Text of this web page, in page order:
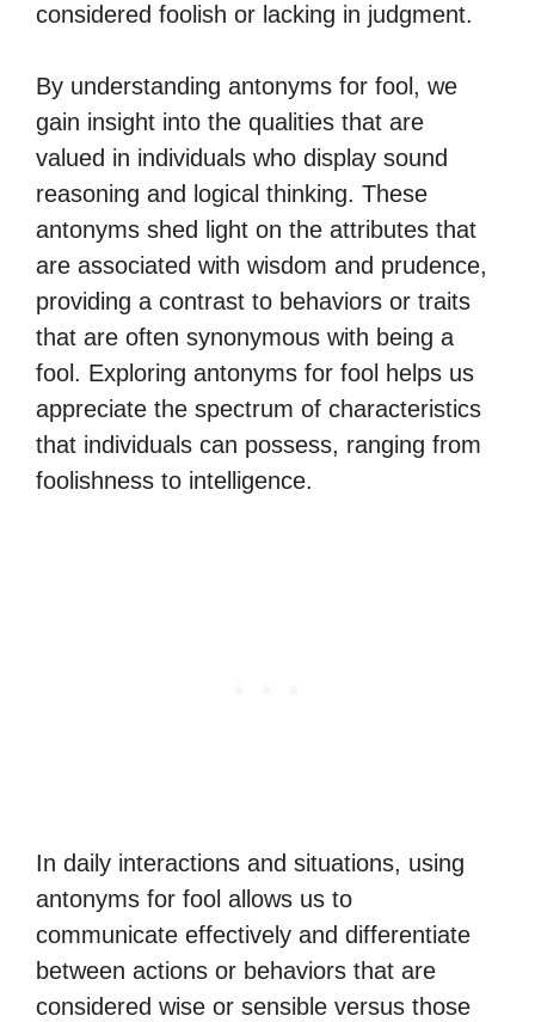
considered foolish or lacking in judgment.
By understanding antonyms for fool, we
gain insight into the qualities that are
valued in individuals who display sound
reasoning and logical thinking. These
antonyms shed light on the attributes that
are associated with wisdom and prudence,
providing a contrast to behaviors or traits
that are often synonymous with being a
fool. Exploring antonyms for fool helps us
appreciate the spectrum of characteristics
that individuals can possess, ranging from
foolishness to intelligence.
In daily interactions and situations, using
antonyms for fool allows us to
communicate effectively and differentiate
between actions or behaviors that are
considered wise or sensible versus those